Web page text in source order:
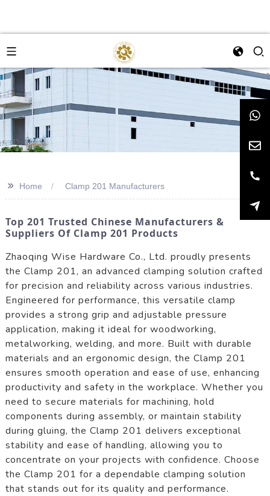
>> Home Clamp 201 Manufacturers
Top 201 Trusted Chinese Manufacturers &
Suppliers Of Clamp 201 Products
Zhaoqing Wise Hardware Co., Ltd. proudly presents
the Clamp 201, an advanced clamping solution crafted
for precision and reliability across various industries.
Engineered for performance, this versatile clamp
provides a strong grip and adjustable pressure
application, making it ideal for woodworking,
metalworking, welding, and more. Built with durable
materials and an ergonomic design, the Clamp 201
ensures smooth operation and ease of use, enhancing
productivity and safety in the workplace. Whether you
need to secure materials for machining, hold
components during assembly, or maintain stability
during gluing, the Clamp 201 delivers exceptional
stability and ease of handling, allowing you to
concentrate on your projects with confidence. Choose
the Clamp 201 for a dependable clamping solution
that stands out for its quality and performance.